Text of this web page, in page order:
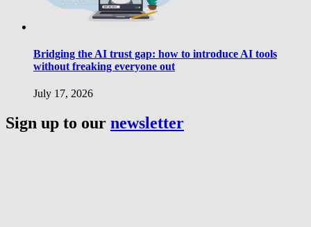
Bridging the AI trust gap: how to introduce AI tools
without freaking everyone out
July 17, 2026
Sign up to our newsletter